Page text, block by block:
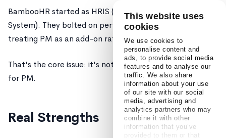
This website uses
cookies
We use cookies to
personalise content and
ads, to provide social media
features and to analyse our
traffic. We also share
information about your use
of our site with our social
media, advertising and
analytics partners who may
combine it with other
information that you’ve
provided to them or that
BambooHR started as HRIS (Human Resources Information
System). They bolted on performance management later,
treating PM as an add-on rather than redesigning from
That's the core issue: it's not bad at PM, it's just not
for PM.
Real Strengths